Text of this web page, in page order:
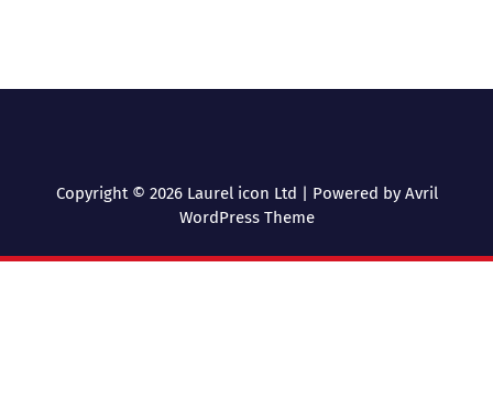
Copyright © 2026 Laurel icon Ltd | Powered by Avril
WordPress Theme